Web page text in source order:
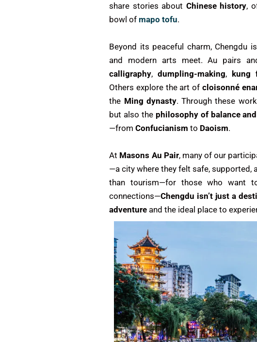
share stories about Chinese history,
bowl of mapo tofu.
Beyond its peaceful charm, Chengdu
and modern arts meet. Au pairs
calligraphy,dumpling-making, kung
Others explore the art of cloisonné
the Ming dynasty. Through these
but also the philosophy of balance
—fromConfucianism to Daoism.
At Masons Au Pair, many of our
—a city where they felt safe, supported,
than tourism—for those who want
connections—Chengdu isn’t just a
adventure and the ideal place to